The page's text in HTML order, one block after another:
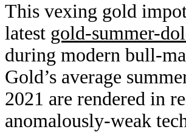
This vexing gold
latest gold-summer-
during modern bull-
Gold’s average
2021 are rendered in
anomalously-weak